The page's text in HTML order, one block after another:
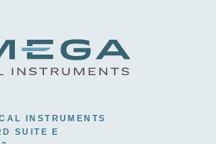
(7)
INSTRUMENTS
SUITE E